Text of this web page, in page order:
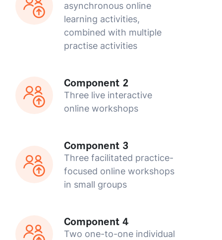
asynchronous online
learning activities,
combined with multiple
practise activities
Component 2
Three live interactive
online workshops
Component 3
Three facilitated practice-
focused online workshops
in small groups
Component 4
Two one-to-one individual